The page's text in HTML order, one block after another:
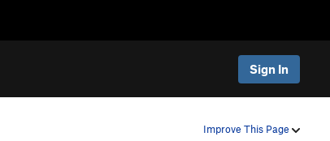
Sign In
Improve This Page